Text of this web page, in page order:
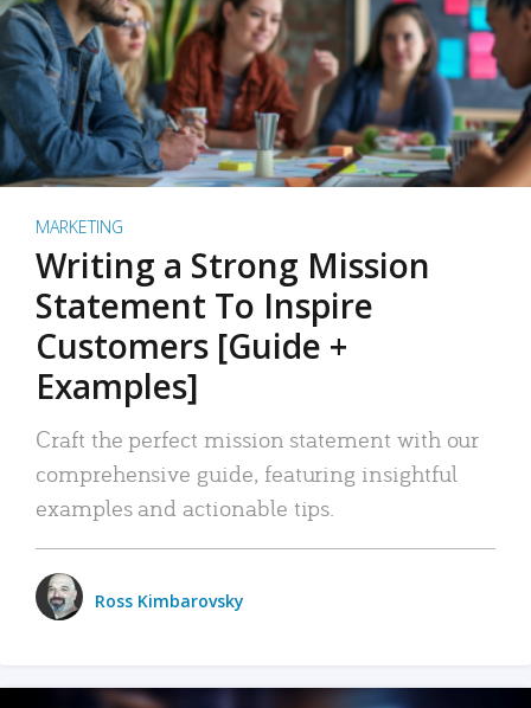
MARKETING
Writing a Strong Mission
Statement To Inspire
Customers [Guide +
Examples]
Craft the perfect mission statement with our
comprehensive guide, featuring insightful
examples and actionable tips.
Ross Kimbarovsky